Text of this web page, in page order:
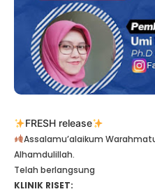
FRESH release
Assalamu’alaikum
Alhamdulillah.
Telah berlangsung
KLINIK RISET: